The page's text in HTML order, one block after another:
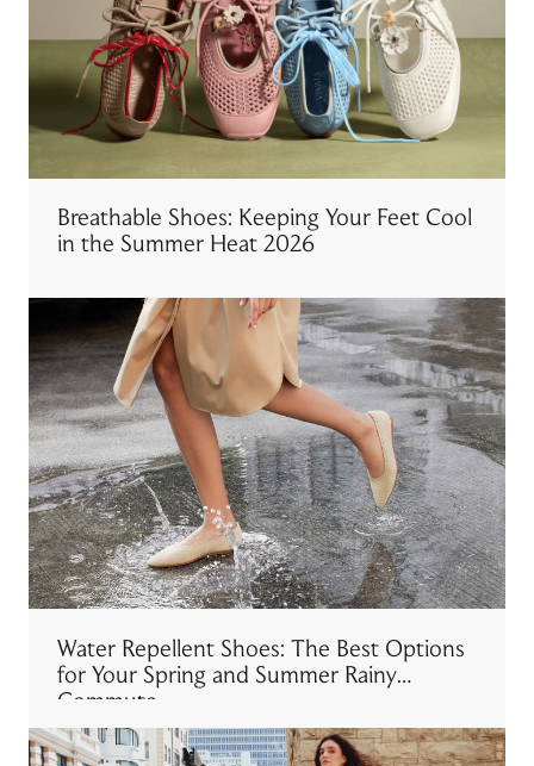
Breathable Shoes: Keeping Your Feet Cool
in the Summer Heat 2026
Water Repellent Shoes: The Best Options
for Your Spring and Summer Rainy
Commute